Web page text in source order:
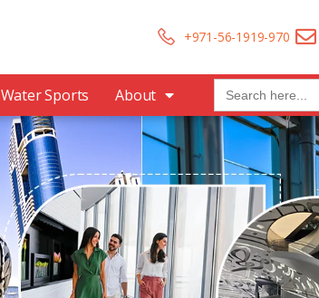
+971-56-1919-970
Water Sports About Search
for: